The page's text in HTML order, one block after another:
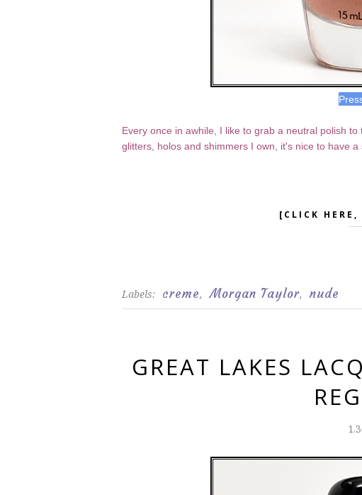
Every once in awhile, I like to grab a neutral polish
glitters, holos and shimmers I own, it's nice to have a
[CLICK HERE,
Labels: creme, Morgan Taylor, nude
GREAT LAKES